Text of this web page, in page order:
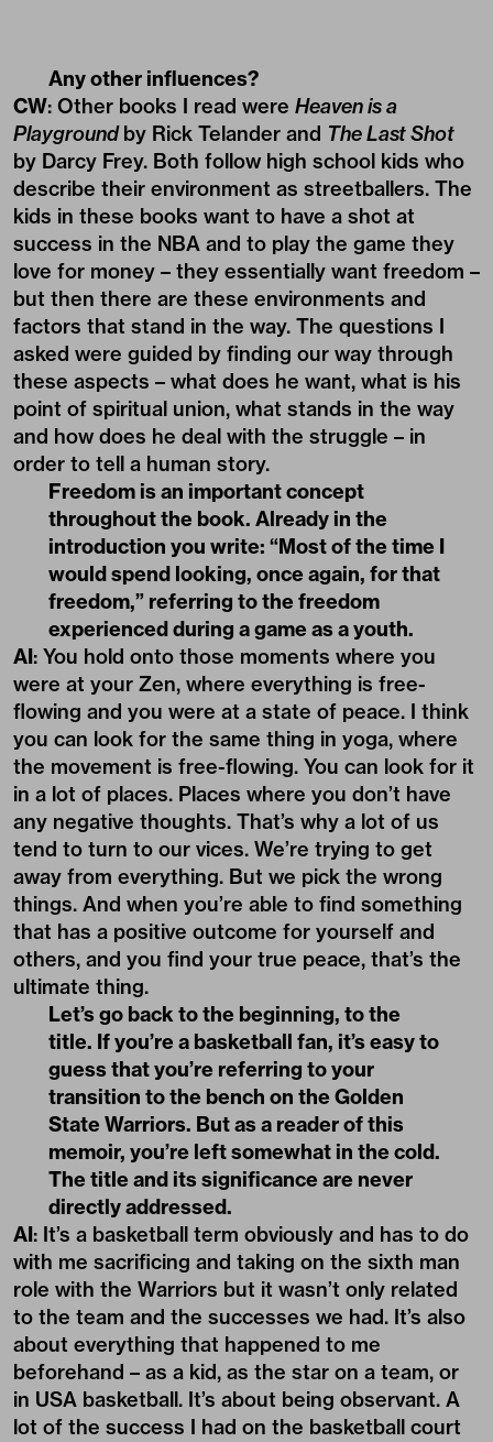
Any other influences?
CW: Other books I read were Heaven is a
Playgroundby Rick Telander and The Last Shot
by Darcy Frey. Both follow high school kids who
describe their environment as streetballers. The
kids in these books want to have a shot at
success in the NBA and to play the game they
love for money – they essentially want freedom –
but then there are these environments and
factors that stand in the way. The questions I
asked were guided by finding our way through
these aspects – what does he want, what is his
point of spiritual union, what stands in the way
and how does he deal with the struggle – in
order to tell a human story.
Freedom is an important concept
throughout the book. Already in the
introduction you write: “Most of the time I
would spend looking, once again, for that
freedom,” referring to the freedom
experienced during a game as a youth.
AI: You hold onto those moments where you
were at your Zen, where everything is free-
flowing and you were at a state of peace. I think
you can look for the same thing in yoga, where
the movement is free-flowing. You can look for it
in a lot of places. Places where you don’t have
any negative thoughts. That’s why a lot of us
tend to turn to our vices. We’re trying to get
away from everything. But we pick the wrong
things. And when you’re able to find something
that has a positive outcome for yourself and
others, and you find your true peace, that’s the
ultimate thing.
Let’s go back to the beginning, to the
title. If you’re a basketball fan, it’s easy to
guess that you’re referring to your
transition to the bench on the Golden
State Warriors. But as a reader of this
memoir, you’re left somewhat in the cold.
The title and its significance are never
directly addressed.
AI: It’s a basketball term obviously and has to do
with me sacrificing and taking on the sixth man
role with the Warriors but it wasn’t only related
to the team and the successes we had. It’s also
about everything that happened to me
beforehand – as a kid, as the star on a team, or
in USA basketball. It’s about being observant. A
lot of the success I had on the basketball court